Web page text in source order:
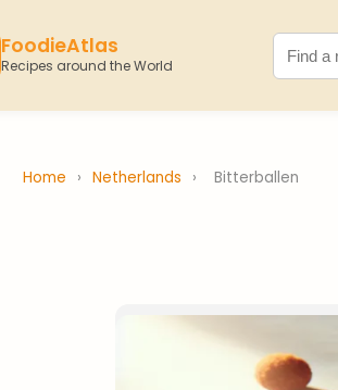
FoodieAtlas
Recipes around the World
Home › Netherlands › Bitterballen